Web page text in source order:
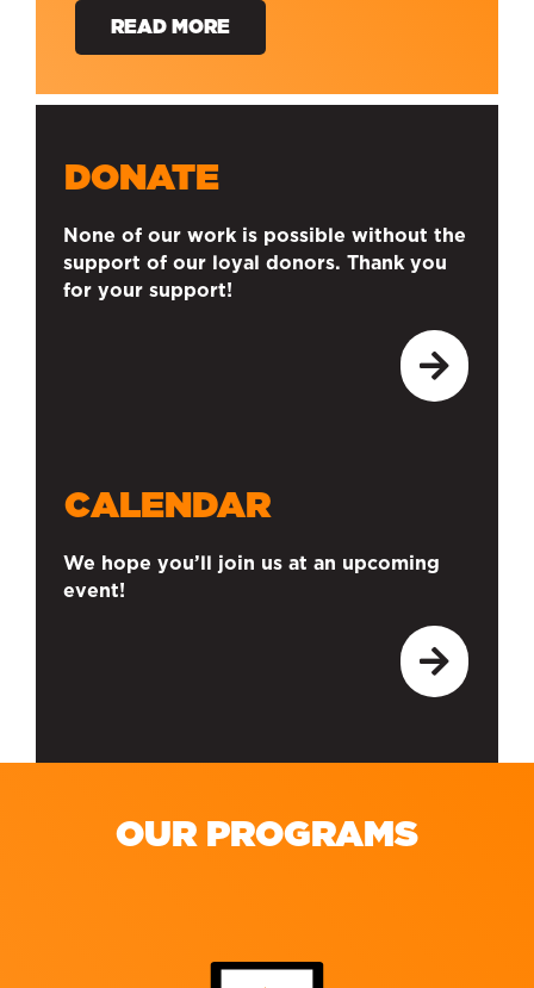
READ MORE
DONATE
None of our work is possible without the
support of our loyal donors. Thank you
for your support!
CALENDAR
We hope you’ll join us at an upcoming
event!
OUR PROGRAMS